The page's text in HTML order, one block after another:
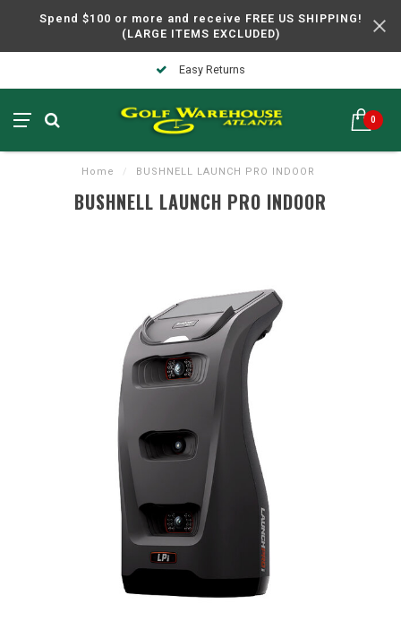
Spend $100 or more and receive FREE US SHIPPING!
(LARGE ITEMS EXCLUDED)
Easy Returns
0
Home / BUSHNELL LAUNCH PRO INDOOR
BUSHNELL LAUNCH PRO INDOOR